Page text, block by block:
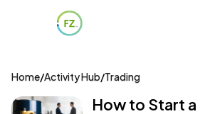
Home/Activity Hub/Trading
How to Start